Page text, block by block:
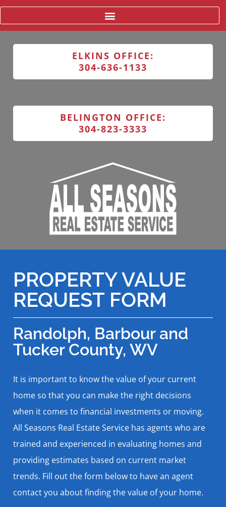
ELKINS OFFICE:
304-636-1133
BELINGTON OFFICE:
304-823-3333
PROPERTY VALUE
REQUEST FORM
Randolph, Barbour and
Tucker County, WV
It is important to know the value of your current
home so that you can make the right decisions
when it comes to financial investments or moving.
All Seasons Real Estate Service has agents who are
trained and experienced in evaluating homes and
providing estimates based on current market
trends. Fill out the form below to have an agent
contact you about finding the value of your home.